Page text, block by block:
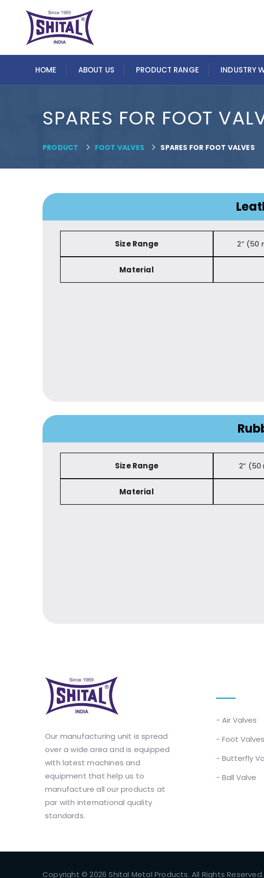
HOME ABOUT US PRODUCT RANGE INDUSTRY
SPARES FOR FOOT
PRODUCT  FOOT VALVES  SPARES FOR FOOT VALVES
Size Range 2” (50
Material
Size Range 2”
Material
Our manufacturing unit is spread
over a wide area and is equipped
with latest machines and
equipment that help us to
manufacture all our products at
par with international quality
standards.
- Air Valves
- Foot Valves
- Butterfly
- Ball Valve
Copyright © 2026 Shital Metal Products. All Rights Reserved.